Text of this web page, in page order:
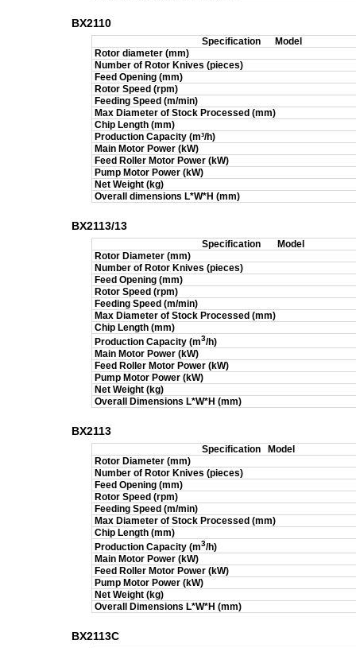
BX2110
Specification
Model
Rotor diameter (mm)
Number of Rotor Knives (pieces)
Feed Opening (mm)
Rotor Speed (rpm)
Feeding Speed (m/min)
Max Diameter of Stock Processed (mm)
Chip Length (mm)
Production Capacity (m³/h)
Main Motor Power (kW)
Feed Roller Motor Power (kW)
Pump Motor Power (kW)
Net Weight (kg)
Overall dimensions L*W*H (mm)
BX2113/13
Specification
Model
Rotor Diameter (mm)
Number of Rotor Knives (pieces)
Feed Opening (mm)
Rotor Speed (rpm)
Feeding Speed (m/min)
Max Diameter of Stock Processed (mm)
Chip Length (mm)
Production Capacity (m3/h)
Main Motor Power (kW)
Feed Roller Motor Power (kW)
Pump Motor Power (kW)
Net Weight (kg)
Overall Dimensions L*W*H (mm)
BX2113
Specification
Model
Rotor Diameter (mm)
Number of Rotor Knives (pieces)
Feed Opening (mm)
Rotor Speed (rpm)
Feeding Speed (m/min)
Max Diameter of Stock Processed (mm)
Chip Length (mm)
Production Capacity (m3/h)
Main Motor Power (kW)
Feed Roller Motor Power (kW)
Pump Motor Power (kW)
Net Weight (kg)
Overall Dimensions L*W*H (mm)
BX2113C